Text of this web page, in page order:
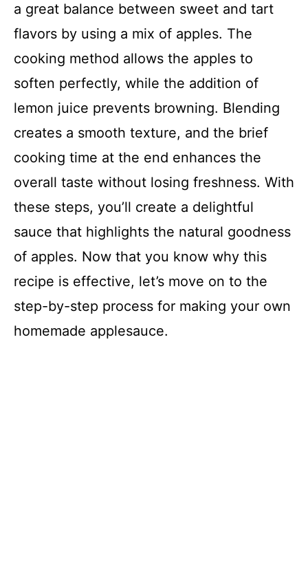
a great balance between sweet and tart
flavors by using a mix of apples. The
cooking method allows the apples to
soften perfectly, while the addition of
lemon juice prevents browning. Blending
creates a smooth texture, and the brief
cooking time at the end enhances the
overall taste without losing freshness. With
these steps, you’ll create a delightful
sauce that highlights the natural goodness
of apples. Now that you know why this
recipe is effective, let’s move on to the
step-by-step process for making your own
homemade applesauce.